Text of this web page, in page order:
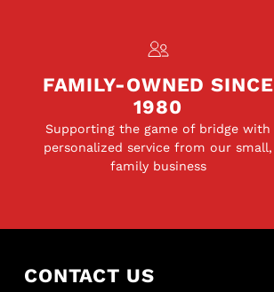
FAMILY-OWNED SINCE
1980
Supporting the game of bridge with
personalized service from our small,
family business
CONTACT US